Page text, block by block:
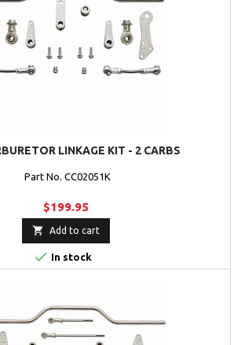
LINKAGE KIT - 2 CARBS
Part No. CC02051K
$199.95
 Add to cart
 In stock